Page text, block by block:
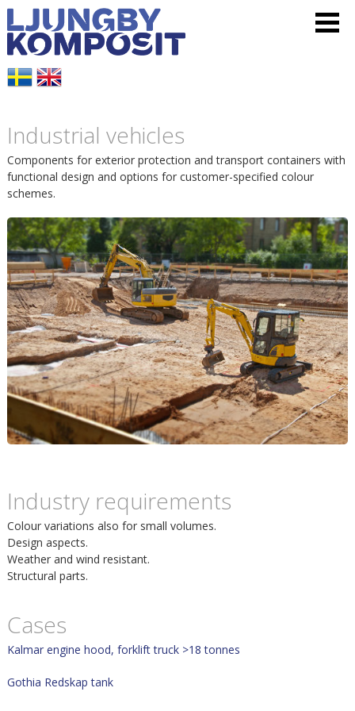
L
j
n
g
b
y
K
o
m
p
o
s
i
t
H
o
p
a
t
i
l
l
h
u
d
i
n
e
m
e
n
y
Industrial vehicles
Components for exterior protection and transport containers with
functional design and options for customer-specified colour
schemes.
Industry requirements
Colour variations also for small volumes.
Design aspects.
Weather and wind resistant.
Structural parts.
Cases
Kalmar engine hood, forklift truck >18 tonnes
Gothia Redskap tank